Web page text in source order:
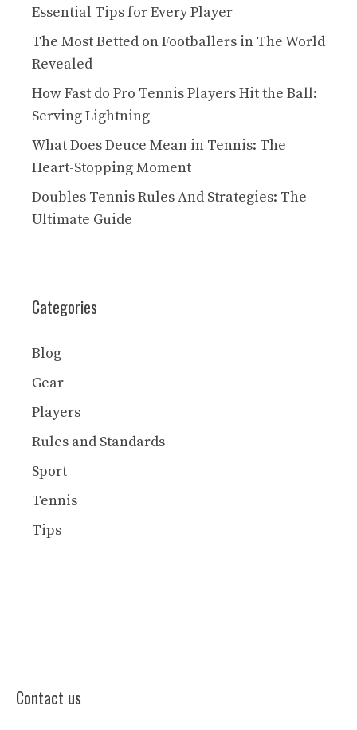
Essential Tips for Every Player
The Most Betted on Footballers in The World
Revealed
How Fast do Pro Tennis Players Hit the Ball:
Serving Lightning
What Does Deuce Mean in Tennis: The
Heart-Stopping Moment
Doubles Tennis Rules And Strategies: The
Ultimate Guide
Categories
Blog
Gear
Players
Rules and Standards
Sport
Tennis
Tips
Contact us